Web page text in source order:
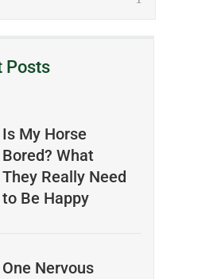
Posts
Is My Horse
Bored? What
They Really Need
to Be Happy
One Nervous